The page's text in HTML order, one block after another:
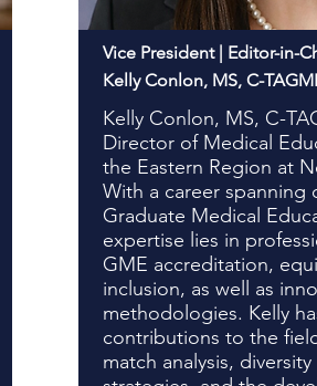
Vice President | Editor-in-
Kelly Conlon, MS, C-
Kelly Conlon, MS, C-
Director of Medical
the Eastern Region at
With a career spanning
Graduate Medical
expertise lies in
GME accreditation,
inclusion, as well as
methodologies. Kelly
contributions to the
match analysis,